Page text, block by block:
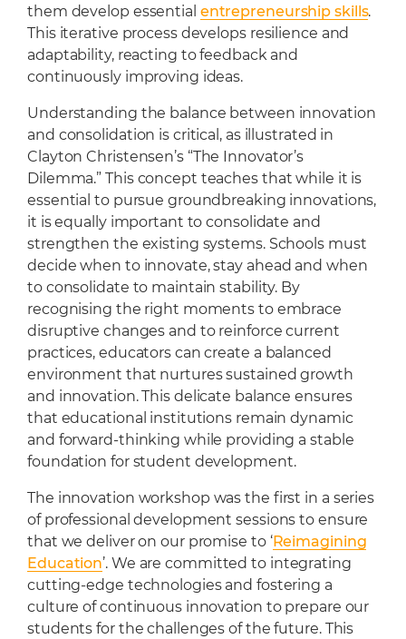
them develop essential entrepreneurship skills.
This iterative process develops resilience and
adaptability, reacting to feedback and
continuously improving ideas.
Understanding the balance between innovation
and consolidation is critical, as illustrated in
Clayton Christensen’s “The Innovator’s
Dilemma.” This concept teaches that while it is
essential to pursue groundbreaking innovations,
it is equally important to consolidate and
strengthen the existing systems. Schools must
decide when to innovate, stay ahead and when
to consolidate to maintain stability. By
recognising the right moments to embrace
disruptive changes and to reinforce current
practices, educators can create a balanced
environment that nurtures sustained growth
and innovation. This delicate balance ensures
that educational institutions remain dynamic
and forward-thinking while providing a stable
foundation for student development.
The innovation workshop was the first in a series
of professional development sessions to ensure
that we deliver on our promise to ‘Reimagining
Education’. We are committed to integrating
cutting-edge technologies and fostering a
culture of continuous innovation to prepare our
students for the challenges of the future. This